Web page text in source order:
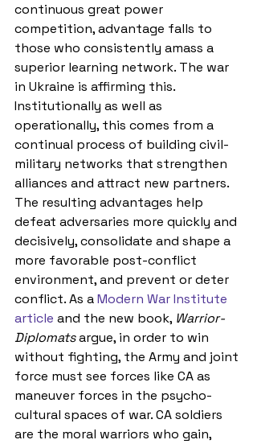
continuous great power
competition, advantage falls to
those who consistently amass a
superior learning network. The war
in Ukraine is affirming this.
Institutionally as well as
operationally, this comes from a
continual process of building civil-
military networks that strengthen
alliances and attract new partners.
The resulting advantages help
defeat adversaries more quickly and
decisively, consolidate and shape a
more favorable post-conflict
environment, and prevent or deter
conflict. As a Modern War Institute
article and the new book, Warrior-
Diplomats argue, in order to win
without fighting, the Army and joint
force must see forces like CA as
maneuver forces in the psycho-
cultural spaces of war. CA soldiers
are the moral warriors who gain,